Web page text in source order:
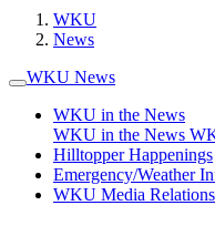
WKU
News
WKU News
WKU in the News
WKU in the News
Hilltopper Happenings
Emergency/Weather
WKU Media Relations